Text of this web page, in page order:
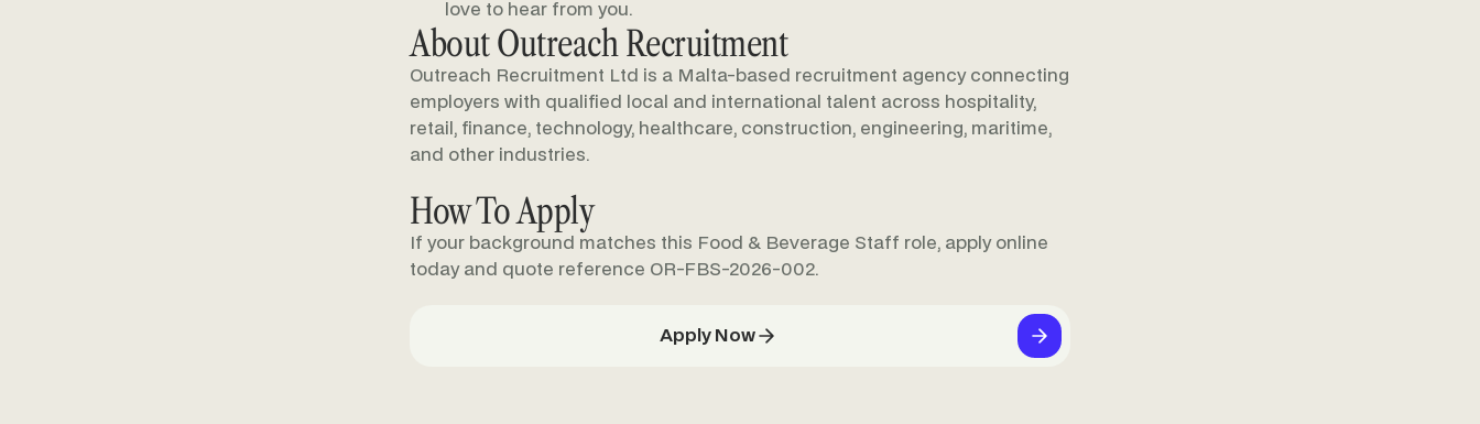
love to hear from you.
About Outreach Recruitment
Outreach Recruitment Ltd is a Malta-based recruitment agency connecting
employers with qualified local and international talent across hospitality,
retail, finance, technology, healthcare, construction, engineering, maritime,
and other industries.
How To Apply
If your background matches this Food & Beverage Staff role, apply online
today and quote reference OR-FBS-2026-002.
Apply Now